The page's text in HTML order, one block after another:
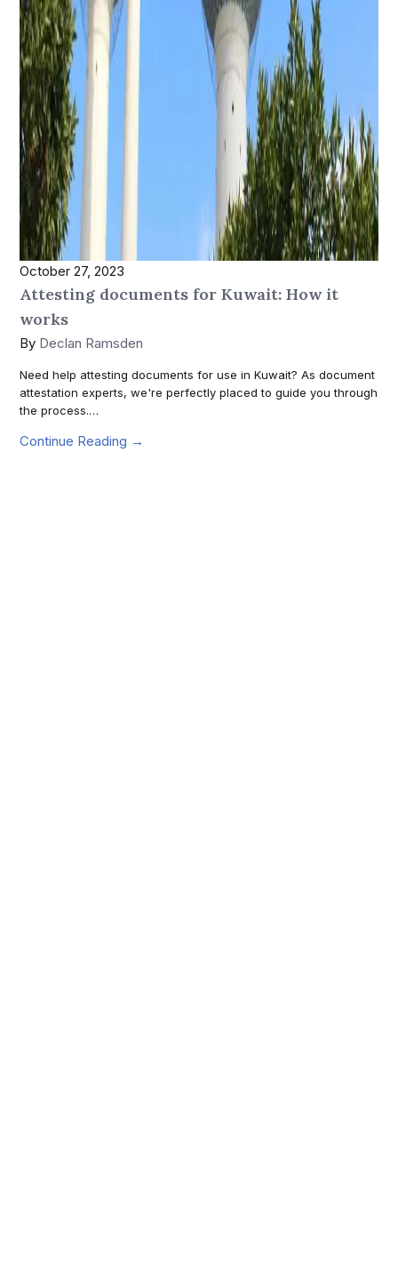
October 27, 2023
Attesting documents for Kuwait: How it
works
By Declan Ramsden
Need help attesting documents for use in Kuwait? As document
attestation experts, we're perfectly placed to guide you through
the process.…
Continue Reading →